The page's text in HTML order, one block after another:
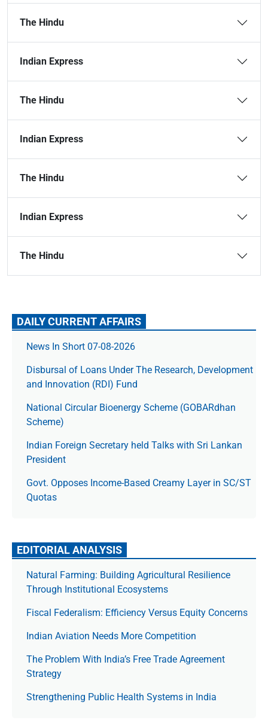
The Hindu
Indian Express
The Hindu
Indian Express
The Hindu
Indian Express
The Hindu
DAILY CURRENT AFFAIRS
News In Short 07-08-2026
Disbursal of Loans Under The Research, Development
and Innovation (RDI) Fund
National Circular Bioenergy Scheme (GOBARdhan
Scheme)
Indian Foreign Secretary held Talks with Sri Lankan
President
Govt. Opposes Income-Based Creamy Layer in SC/ST
Quotas
EDITORIAL ANALYSIS
Natural Farming: Building Agricultural Resilience
Through Institutional Ecosystems
Fiscal Federalism: Efficiency Versus Equity Concerns
Indian Aviation Needs More Competition
The Prob­lem With India’s Free Trade Agree­ment
Strategy
Strengthening Public Health Systems in India